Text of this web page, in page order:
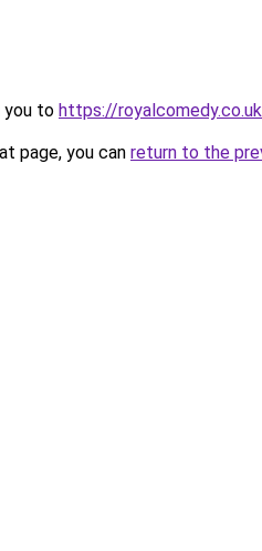
you to https://
page, you can return to the